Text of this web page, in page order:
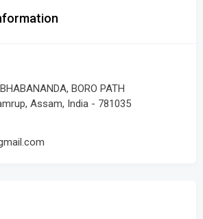
BORO PATH
Assam, India - 781035